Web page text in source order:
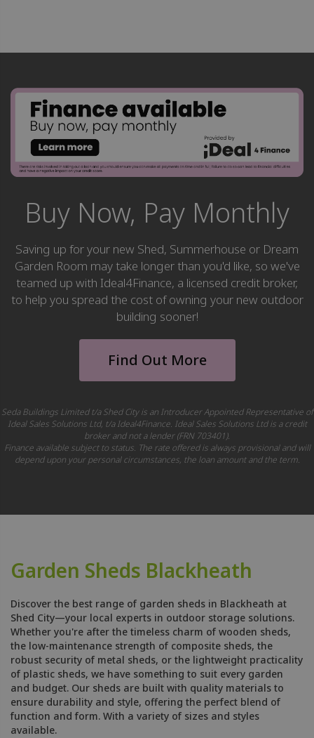
Buy Now, Pay Monthly
Saving up for your new Shed, Summerhouse or Dream
Garden Room may take longer than you'd like, so we've
teamed up with Ideal4Finance, a licensed credit broker,
to help you spread the cost of owning your new outdoor
building sooner!
Find Out More
Seda Buildings Limited t/a Shed City is an Introducer Appointed Representative of
Ideal Sales Solutions Ltd, t/a Ideal4Finance. Ideal Sales Solutions Ltd is a credit
broker and not a lender (FRN 703401).
Finance available subject to status. The rate offered is always provisional and will
depend upon your personal circumstances, the loan amount and the term.
Garden Sheds Blackheath
Discover the best range of garden sheds in Blackheath at
Shed City—your local experts in outdoor storage solutions.
Whether you're after the timeless charm of wooden sheds,
the low-maintenance strength of composite sheds, the
robust security of metal sheds, or the lightweight practicality
of plastic sheds, we have something to suit every garden
and budget. Our sheds are built with quality materials to
ensure durability and style, offering the perfect blend of
function and form. With a variety of sizes and styles
available.